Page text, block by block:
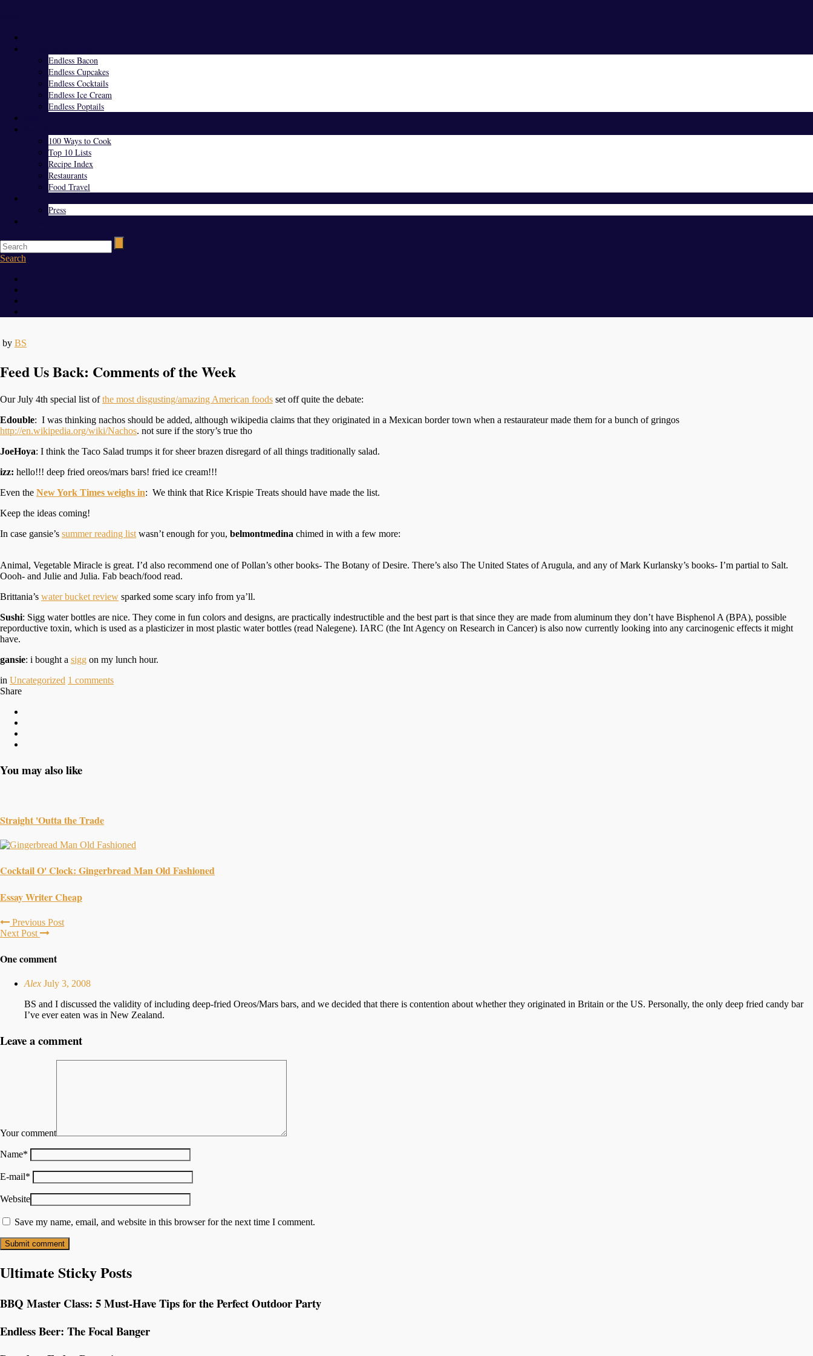
Endless Bacon
Endless Cupcakes
Endless Cocktails
Endless Ice Cream
Endless Poptails
100 Ways to Cook
Top 10 Lists
Recipe Index
Restaurants
Food Travel
Press
Search
by BS
Feed Us Back: Comments of the Week
Our July 4th special list ofthe most disgusting/amazing American foods set off quite the debate:
Edouble: I was thinking nachos should be added, although wikipedia claims that they originated in a Mexican border town when a restaurateur made them for a bunch of gringos
http://en.wikipedia.org/wiki/Nachos. not sure if the story’s true tho
JoeHoya: I think the Taco Salad trumps it for sheer brazen disregard of all things traditionally salad.
izz: hello!!! deep fried oreos/mars bars! fried ice cream!!!
Even the New York Times weighs in: We think that Rice Krispie Treats should have made the list.
Keep the ideas coming!
In case gansie’s summer reading list wasn’t enough for you, belmontmedina chimed in with a few more:
Animal, Vegetable Miracle is great. I’d also recommend one of Pollan’s other books- The Botany of Desire. There’s also The United States of Arugula, and any of Mark Kurlansky’s books- I’m partial to Salt.
Oooh- and Julie and Julia. Fab beach/food read.
Brittania’s water bucket review sparked some scary info from ya’ll.
Sushi: Sigg water bottles are nice. They come in fun colors and designs, are practically indestructible and the best part is that since they are made from aluminum they don’t have Bisphenol A (BPA), possible
reporductive toxin, which is used as a plasticizer in most plastic water bottles (read Nalegene). IARC (the Int Agency on Research in Cancer) is also now currently looking into any carcinogenic effects it might
have.
gansie: i bought a sigg on my lunch hour.
in Uncategorized 1 comments
Share
You may also like
Straight 'Outta the Trade
Cocktail O' Clock: Gingerbread Man Old Fashioned
Essay Writer Cheap
Previous Post
Next Post
One comment
Alex July 3, 2008
BS and I discussed the validity of including deep-fried Oreos/Mars bars, and we decided that there is contention about whether they originated in Britain or the US. Personally, the only deep fried candy bar
I’ve ever eaten was in New Zealand.
Leave a comment
Your comment
Name*
E-mail*
Website
Save my name, email, and website in this browser for the next time I comment.
Ultimate Sticky Posts
BBQ Master Class: 5 Must-Have Tips for the Perfect Outdoor Party
Endless Beer: The Focal Banger